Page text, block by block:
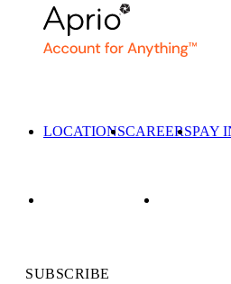
LOCATIONSCAREERSPAY
SUBSCRIBE